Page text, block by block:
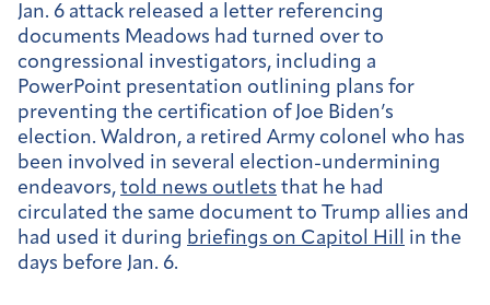
Jan. 6 attack released a letter referencing
documents Meadows had turned over to
congressional investigators, including a
PowerPoint presentation outlining plans for
preventing the certification of Joe Biden’s
election. Waldron, a retired Army colonel who has
been involved in several election-undermining
endeavors, told news outlets that he had
circulated the same document to Trump allies and
had used it during briefings on Capitol Hill in the
days before Jan. 6.